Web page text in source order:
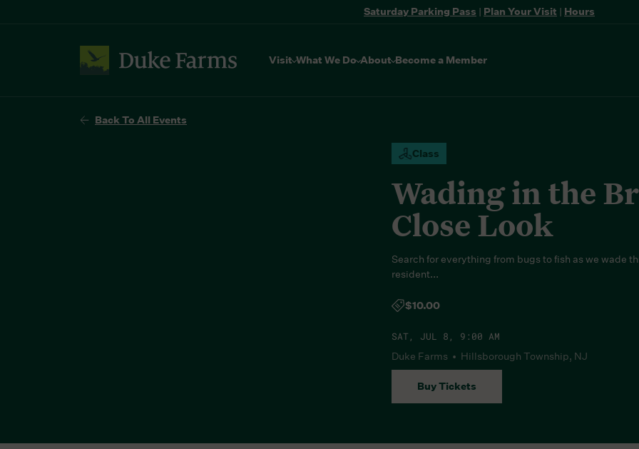
Saturday Parking Pass | Plan Your Visit | Hours
Visit What We Do About Become a Member
Back To All Events
Class
Wading in the
Close Look
Search for everything from bugs to fish as we wade
resident...
$10.00
SAT, JUL 8, 9:00 AM
Duke Farms • Hillsborough Township, NJ
Buy Tickets